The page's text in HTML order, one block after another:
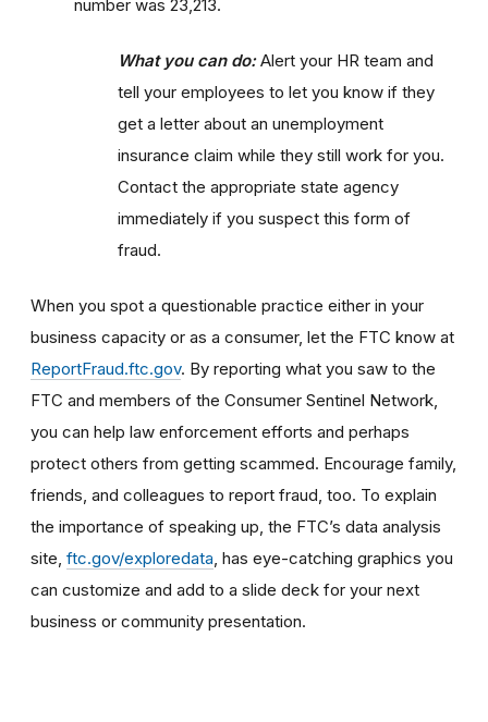
number was 23,213.
What you can do:Alert your HR team and
tell your employees to let you know if they
get a letter about an unemployment
insurance claim while they still work for you.
Contact the appropriate state agency
immediately if you suspect this form of
fraud.
When you spot a questionable practice either in your
business capacity or as a consumer, let the FTC know at
ReportFraud.ftc.gov. By reporting what you saw to the
FTC and members of the Consumer Sentinel Network,
you can help law enforcement efforts and perhaps
protect others from getting scammed. Encourage family,
friends, and colleagues to report fraud, too. To explain
the importance of speaking up, the FTC’s data analysis
site, ftc.gov/exploredata , has eye-catching graphics you
can customize and add to a slide deck for your next
business or community presentation.